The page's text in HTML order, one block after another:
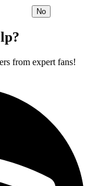
No
from expert fans!